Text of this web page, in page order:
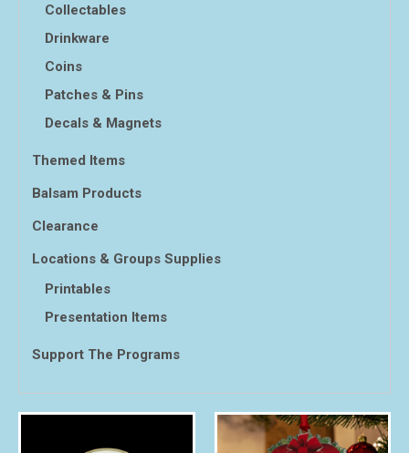
Collectables
Drinkware
Coins
Patches & Pins
Decals & Magnets
Themed Items
Balsam Products
Clearance
Locations & Groups Supplies
Printables
Presentation Items
Support The Programs